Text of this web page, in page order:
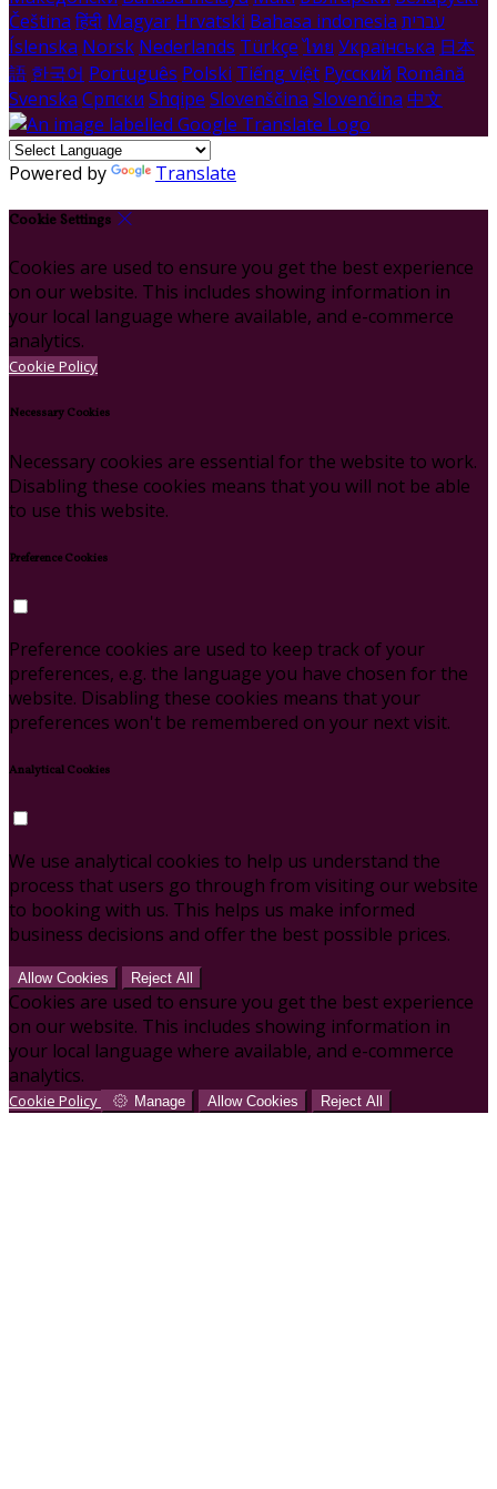
Čeština हिंदी Magyar Hrvatski Bahasa indonesia עברית
Íslenska Norsk Nederlands Türkçe ไทย Українська 日本
語 한국어 Português Polski Tiếng việt Русский Română
Svenska Српски Shqipe Slovenščina Slovenčina 中文
Powered by Translate
Cookie Settings
Cookies are used to ensure you get the best experience
on our website. This includes showing information in
your local language where available, and e-commerce
analytics.
Cookie Policy
Necessary Cookies
Necessary cookies are essential for the website to work.
Disabling these cookies means that you will not be able
to use this website.
Preference Cookies
Preference cookies are used to keep track of your
preferences, e.g. the language you have chosen for the
website. Disabling these cookies means that your
preferences won't be remembered on your next visit.
Analytical Cookies
We use analytical cookies to help us understand the
process that users go through from visiting our website
to booking with us. This helps us make informed
business decisions and offer the best possible prices.
Allow Cookies Reject All
Cookies are used to ensure you get the best experience
on our website. This includes showing information in
your local language where available, and e-commerce
analytics.
Cookie Policy Manage Allow Cookies Reject All